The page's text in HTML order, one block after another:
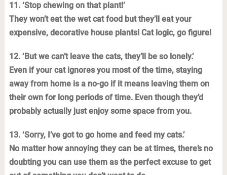
11. ‘Stop chewing on that plant!’
They won’t eat the wet cat food but they’ll eat your
expensive, decorative house plants! Cat logic, go figure!
12. ‘But we can’t leave the cats, they’ll be so lonely.’
Even if your cat ignores you most of the time, staying
away from home is a no-go if it means leaving them on
their own for long periods of time. Even though they’d
probably actually just enjoy some space from you.
13. ‘Sorry, I’ve got to go home and feed my cats.’
No matter how annoying they can be at times, there’s no
doubting you can use them as the perfect excuse to get